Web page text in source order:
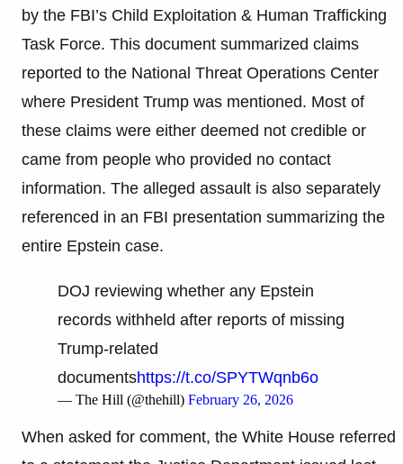
by the FBI’s Child Exploitation & Human Trafficking
Task Force. This document summarized claims
reported to the National Threat Operations Center
where President Trump was mentioned. Most of
these claims were either deemed not credible or
came from people who provided no contact
information. The alleged assault is also separately
referenced in an FBI presentation summarizing the
entire Epstein case.
DOJ reviewing whether any Epstein
records withheld after reports of missing
Trump-related
documentshttps://t.co/SPYTWqnb6o
— The Hill (@thehill) February 26, 2026
When asked for comment, the White House referred